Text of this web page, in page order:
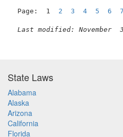
Page:  1 2 3 4 5 6 7
Last modified: November
State Laws
Alabama
Alaska
Arizona
California
Florida